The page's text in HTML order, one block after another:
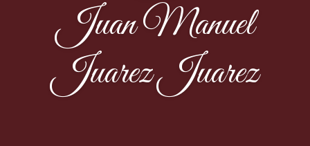
Juan Manuel
Juarez Juarez